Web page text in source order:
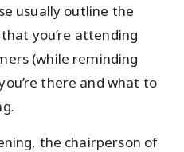
usually outline the
you’re attending
(while reminding
there and what to
the chairperson of